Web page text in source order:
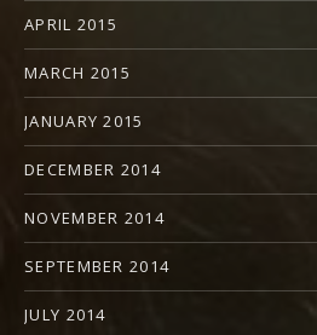
APRIL 2015
MARCH 2015
JANUARY 2015
DECEMBER 2014
NOVEMBER 2014
SEPTEMBER 2014
JULY 2014